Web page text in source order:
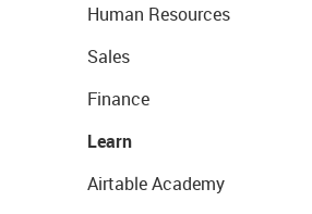
Human Resources
Sales
Finance
Learn
Airtable Academy